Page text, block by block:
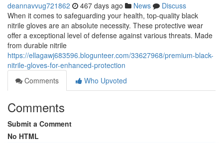
deannavvug721862 467 days ago News
Discuss
When it comes to safeguarding your health, top-quality black
nitrile gloves are an absolute necessity. These protective wear
offer a exceptional level of defense against various threats. Made
from durable nitrile
https://ellagawj683596.blogunteer.com/33627968/premium-black-
nitrile-gloves-for-enhanced-protection
Comments
Who Upvoted
Comments
Submit a Comment
No HTML